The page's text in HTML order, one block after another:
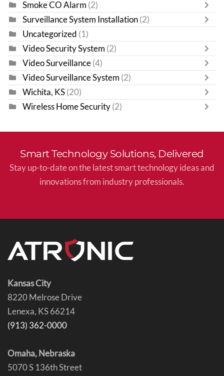
Smoke CO Alarm (2)
Surveillance System Installation (2)
Uncategorized (1)
Video Security System (2)
Video Surveillance (4)
Video Surveillance System (2)
Wichita, KS (20)
Wireless Home Security (2)
Smart Technology Solutions, Delivered
Stay up-to-date on the latest smart technology ideas and
innovations from industry professionals.
Kansas City
8220 Melrose Drive
Lenexa, KS 66214
(913) 362-0000
Omaha, Nebraska
5070 S 136th Street